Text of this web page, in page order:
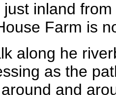
inland
Farm is
along he
as the
and